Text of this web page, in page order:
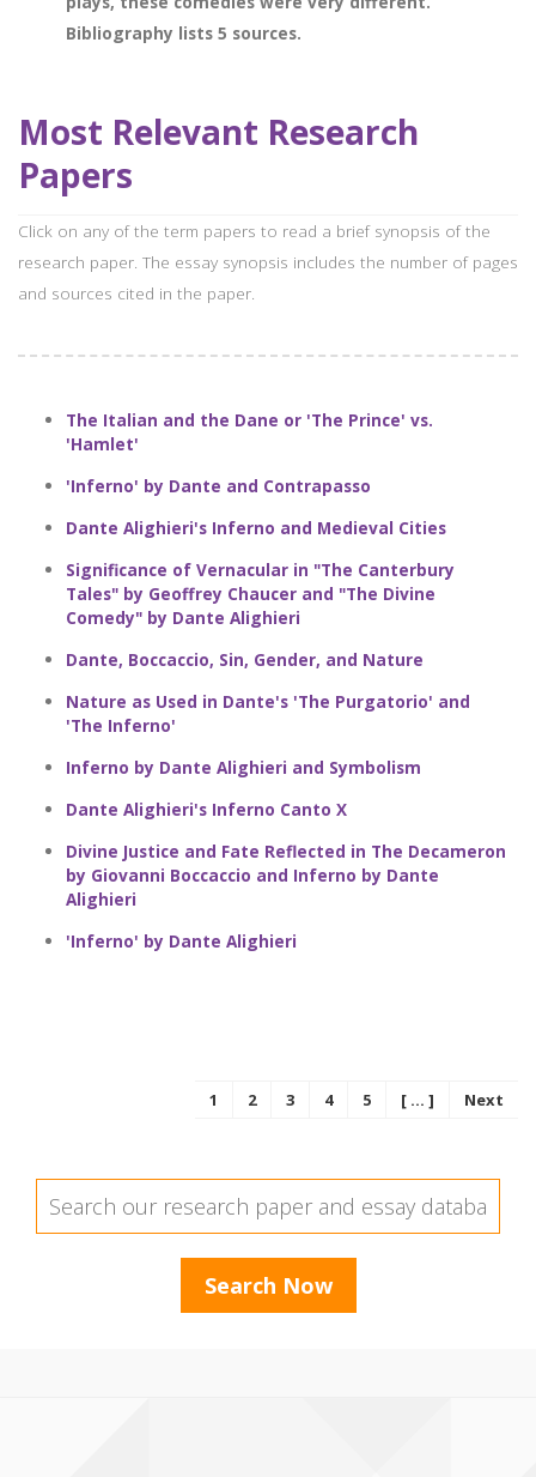
Bibliography lists 5 sources.
Most Relevant Research
Papers
Click on any of the term papers to read a brief synopsis of the
research paper. The essay synopsis includes the number of pages
and sources cited in the paper.
The Italian and the Dane or 'The Prince' vs.
'Hamlet'
'Inferno' by Dante and Contrapasso
Dante Alighieri's Inferno and Medieval Cities
Significance of Vernacular in "The Canterbury
Tales" by Geoffrey Chaucer and "The Divine
Comedy" by Dante Alighieri
Dante, Boccaccio, Sin, Gender, and Nature
Nature as Used in Dante's 'The Purgatorio' and
'The Inferno'
Inferno by Dante Alighieri and Symbolism
Dante Alighieri's Inferno Canto X
Divine Justice and Fate Reflected in The Decameron
by Giovanni Boccaccio and Inferno by Dante
Alighieri
'Inferno' by Dante Alighieri
1 2 3 4 5 [ ... ] Next